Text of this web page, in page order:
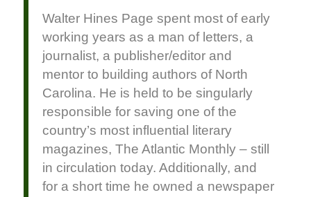
Walter Hines Page spent most of early
working years as a man of letters, a
journalist, a publisher/editor and
mentor to building authors of North
Carolina. He is held to be singularly
responsible for saving one of the
country’s most influential literary
magazines, The Atlantic Monthly – still
in circulation today. Additionally, and
for a short time he owned a newspaper